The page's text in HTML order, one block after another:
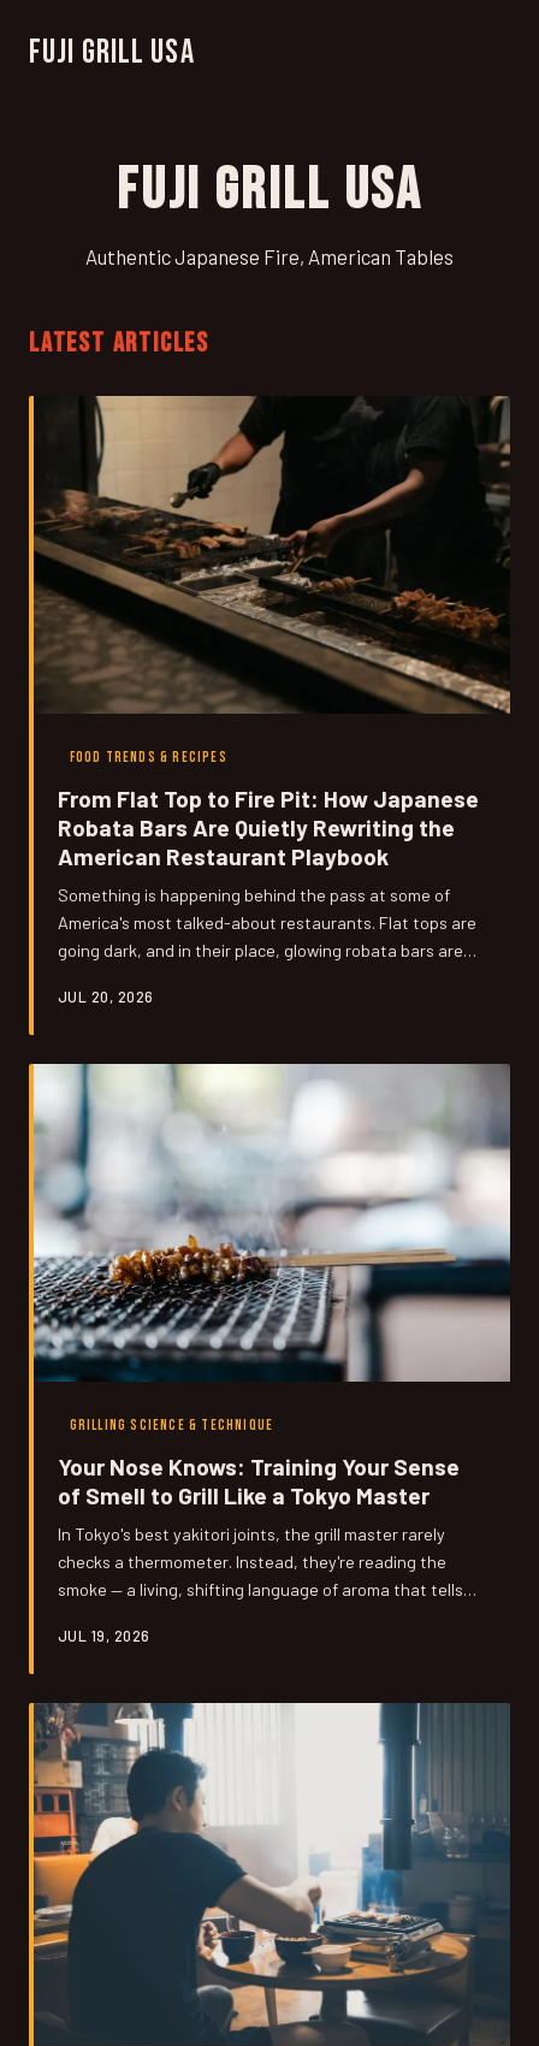
Fuji Grill USA
Fuji Grill USA
Authentic Japanese Fire, American Tables
LATEST ARTICLES
FOOD TRENDS & RECIPES
From Flat Top to Fire Pit: How Japanese
Robata Bars Are Quietly Rewriting the
American Restaurant Playbook
Something is happening behind the pass at some of
America's most talked-about restaurants. Flat tops are
going dark, and in their place, glowing robata bars are
fire. Here's why chefs are making the leap — and what it
JUL 20, 2026
GRILLING SCIENCE & TECHNIQUE
Your Nose Knows: Training Your Sense
of Smell to Grill Like a Tokyo Master
In Tokyo's best yakitori joints, the grill master rarely
checks a thermometer. Instead, they're reading the
smoke — a living, shifting language of aroma that tells
decode that same scent-based system in your own
JUL 19, 2026